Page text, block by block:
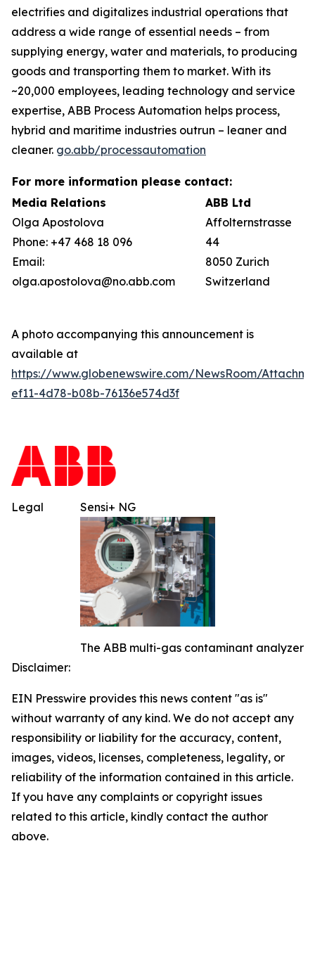
electrifies and digitalizes industrial operations that
address a wide range of essential needs – from
supplying energy, water and materials, to producing
goods and transporting them to market. With its
~20,000 employees, leading technology and service
expertise, ABB Process Automation helps process,
hybrid and maritime industries outrun – leaner and
cleaner. go.abb/processautomation
For more information please contact:
Media Relations
Olga Apostolova
Phone: +47 468 18 096
Email:
olga.apostolova@no.abb.com
ABB Ltd
Affolternstrasse
44
8050 Zurich
Switzerland
A photo accompanying this announcement is
available at
https://www.globenewswire.com/NewsRoom/
ef11-4d78-b08b-76136e574d3f
Sensi+ NG
The ABB multi-gas contaminant analyzer
Legal
Disclaimer:
EIN Presswire provides this news content "as is"
without warranty of any kind. We do not accept any
responsibility or liability for the accuracy, content,
images, videos, licenses, completeness, legality, or
reliability of the information contained in this article.
If you have any complaints or copyright issues
related to this article, kindly contact the author
above.